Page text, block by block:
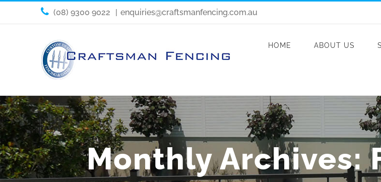
(08) 9300 9022 | enquiries@craftsmanfencing.com.au
HOME ABOUT US
Monthly Archives: